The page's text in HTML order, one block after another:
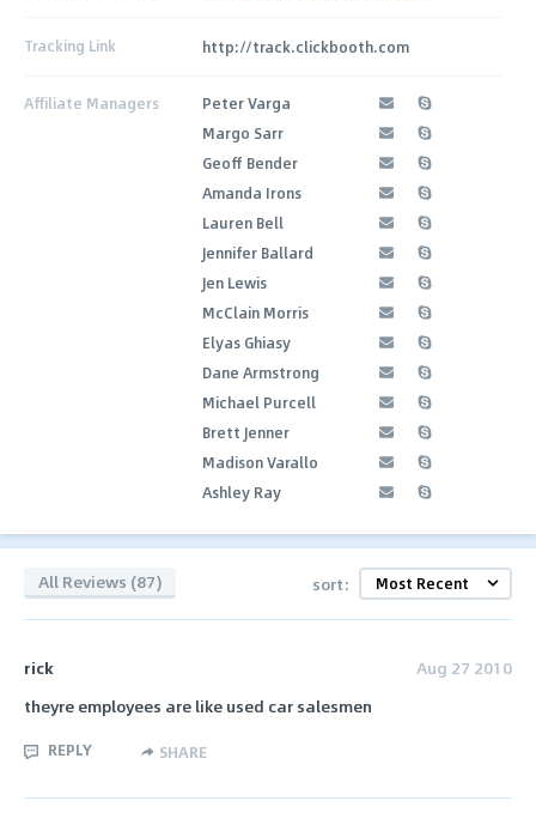
Tracking Link http://track.clickbooth.com
Affiliate Managers
Peter Varga
Margo Sarr
Geoff Bender
Amanda Irons
Lauren Bell
Jennifer Ballard
Jen Lewis
McClain Morris
Elyas Ghiasy
Dane Armstrong
Michael Purcell
Brett Jenner
Madison Varallo
Ashley Ray
All Reviews (87) sort:
rick
Aug 27 2010
theyre employees are like used car salesmen
REPLY SHARE